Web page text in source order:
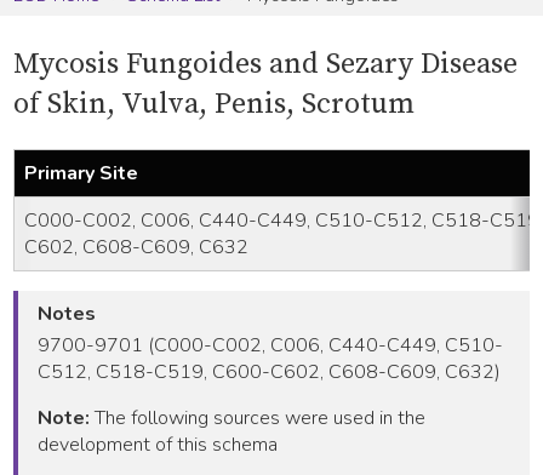
Mycosis Fungoides and Sezary Disease
of Skin, Vulva, Penis, Scrotum
Primary Site
C000-C002, C006, C440-C449, C510-C512, C518-
C602, C608-C609, C632
Notes
9700-9701 (C000-C002, C006, C440-C449, C510-
C512, C518-C519, C600-C602, C608-C609, C632)
Note:The following sources were used in the
development of this schema